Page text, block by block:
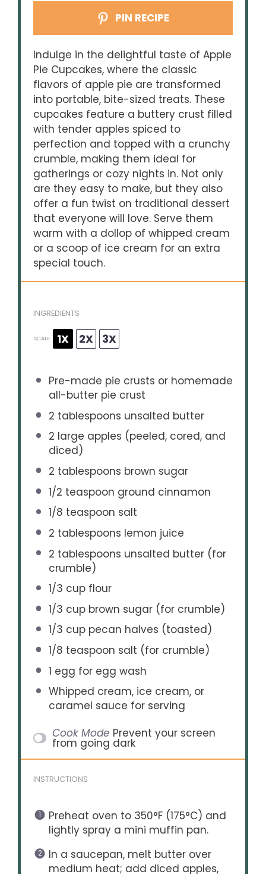
PIN RECIPE
Indulge in the delightful taste of Apple
Pie Cupcakes, where the classic
flavors of apple pie are transformed
into portable, bite-sized treats. These
cupcakes feature a buttery crust filled
with tender apples spiced to
perfection and topped with a crunchy
crumble, making them ideal for
gatherings or cozy nights in. Not only
are they easy to make, but they also
offer a fun twist on traditional dessert
that everyone will love. Serve them
warm with a dollop of whipped cream
or a scoop of ice cream for an extra
special touch.
INGREDIENTS
SCALE 1X 2X 3X
Pre-made pie crusts or homemade
all-butter pie crust
2 tablespoons unsalted butter
2 large apples (peeled, cored, and
diced)
2 tablespoons brown sugar
1/2 teaspoon ground cinnamon
1/8 teaspoon salt
2 tablespoons lemon juice
2 tablespoons unsalted butter (for
crumble)
1/3 cupflour
1/3 cupbrown sugar (for crumble)
1/3 cuppecan halves (toasted)
1/8 teaspoon salt (for crumble)
1 egg for egg wash
Whipped cream, ice cream, or
caramel sauce for serving
Cook Mode Prevent your screen
from going dark
INSTRUCTIONS
Preheat oven to 350°F (175°C) and
lightly spray a mini muffin pan.
In a saucepan, melt butter over
medium heat; add diced apples,